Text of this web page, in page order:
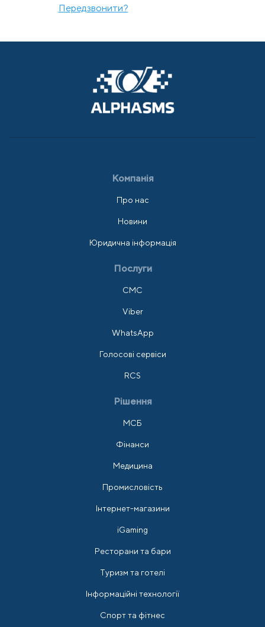
Передзвонити?
Компанія
Про нас
Новини
Юридична інформація
Послуги
СМС
Viber
WhatsApp
Голосові сервіси
RCS
Рішення
МСБ
Фінанси
Медицина
Промисловість
Інтернет-магазини
iGaming
Ресторани та бари
Туризм та готелі
Інформаційні технології
Спорт та фітнес